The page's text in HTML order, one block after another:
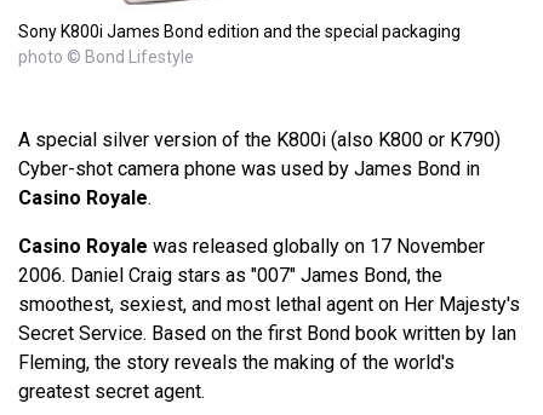
Sony K800i James Bond edition and the special packaging
photo © Bond Lifestyle
A special silver version of the K800i (also K800 or K790)
Cyber-shot camera phone was used by James Bond in
Casino Royale.
Casino Royale was released globally on 17 November
2006. Daniel Craig stars as "007" James Bond, the
smoothest, sexiest, and most lethal agent on Her Majesty's
Secret Service. Based on the first Bond book written by Ian
Fleming, the story reveals the making of the world's
greatest secret agent.